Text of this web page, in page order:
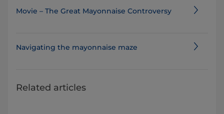
Movie – The Great Mayonnaise Controversy
Navigating the mayonnaise maze
Related articles